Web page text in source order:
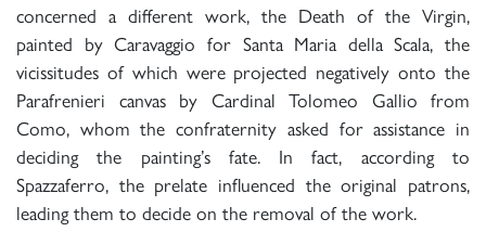
concerned a different work, the Death of the Virgin,
painted by Caravaggio for Santa Maria della Scala, the
vicissitudes of which were projected negatively onto the
Parafrenieri canvas by Cardinal Tolomeo Gallio from
Como, whom the confraternity asked for assistance in
deciding the painting’s fate. In fact, according to
Spazzaferro, the prelate influenced the original patrons,
leading them to decide on the removal of the work.